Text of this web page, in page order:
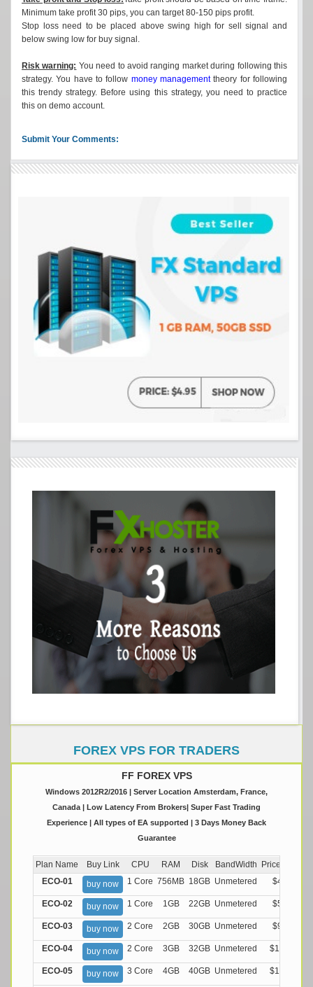
Minimum take profit 30 pips, you can target 80-150 pips profit.
Stop loss need to be placed above swing high for sell signal and
below swing low for buy signal.
Risk warning: You need to avoid ranging market during following this
strategy. You have to follow money managementtheory for following
this trendy strategy. Before using this strategy, you need to practice
this on demo account.
Submit Your Comments:
FOREX VPS FOR TRADERS
FF FOREX VPS
Windows 2012R2/2016 | Server Location Amsterdam, France,
Canada | Low Latency From Brokers| Super Fast Trading
Experience | All types of EA supported | 3 Days Money Back
Guarantee
Plan Name Buy Link CPU RAM Disk BandWidth Price (Montly)
ECO-01
buy now 1 Core 756MB 18GB Unmetered $4.99/M
ECO-02 buy now 1 Core 1GB 22GB Unmetered $5.99/M
ECO-03 buy now 2 Core 2GB 30GB Unmetered $9.99/M
ECO-04 buy now 2 Core 3GB 32GB Unmetered $13.99/M
ECO-05 buy now 3 Core 4GB 40GB Unmetered $17.99/M